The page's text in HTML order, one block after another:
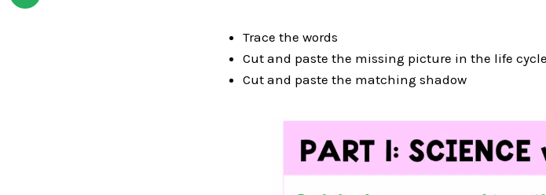
Trace the words
Cut and paste the missing picture in the life
Cut and paste the matching shadow